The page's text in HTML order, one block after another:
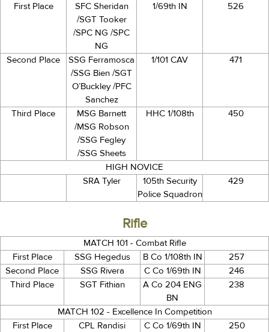
First Place
SFC Sheridan
/SGT Tooker
/SPC NG /SPC
NG
1/69th IN 526
Second Place
SSG Ferramosca
/SSG Bien /SGT
O’Buckley /PFC
Sanchez
1/101 CAV 471
Third Place
MSG Barnett
/MSG Robson
/SSG Fegley
/SSG Sheets
HHC 1/108th 450
HIGH NOVICE
SRA Tyler
105th Security
Police Squadron
429
Rifle
MATCH 101 - Combat Rifle
First Place
SSG Hegedus B Co 1/108th IN
257
Second Place
SSG Rivera C Co 1/69th IN
246
Third Place
SGT Fithian
A Co 204 ENG
BN
238
MATCH 102 - Excellence In Competition
First Place
CPL Randisi C Co 1/69th IN
250